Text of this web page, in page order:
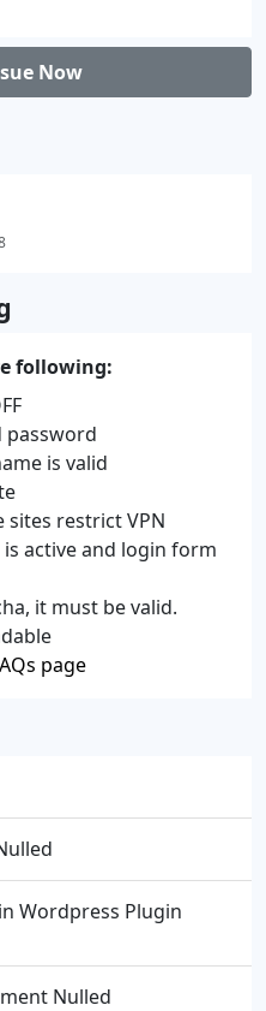
Now
following:
password
is valid
sites restrict VPN
active and login form
it must be valid.
page
Wordpress Plugin
Nulled